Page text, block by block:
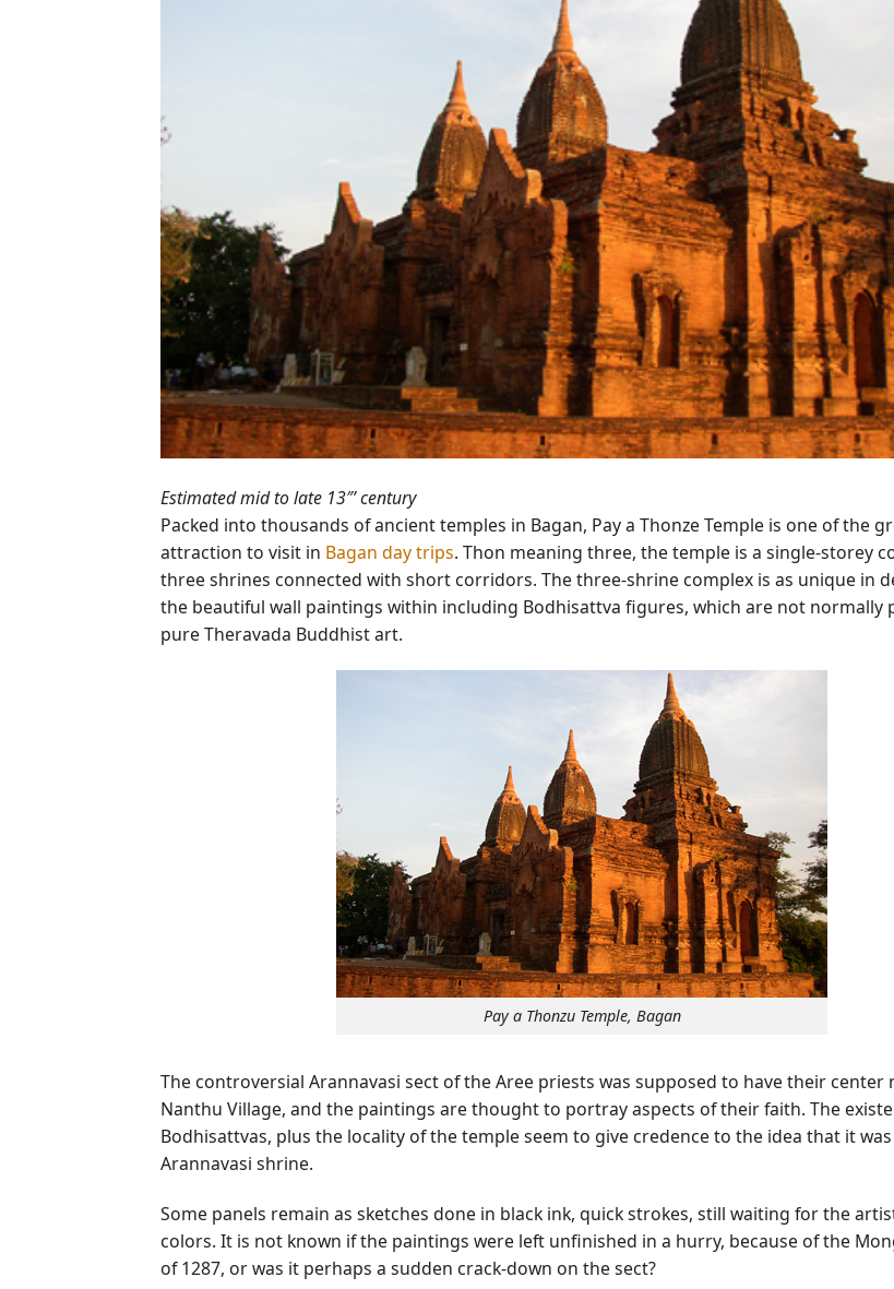
Estimated mid to late 13″’ century
Packed into thousands of ancient temples in Bagan, Pay a Thonze Temple is one of the
attraction to visit in Bagan day trips. Thon meaning three, the temple is a single-storey
three shrines connected with short corridors. The three-shrine complex is as unique in
the beautiful wall paintings within including Bodhisattva figures, which are not normally
pure Theravada Buddhist art.
Pay a Thonzu Temple, Bagan
The controversial Arannavasi sect of the Aree priests was supposed to have their center
Nanthu Village, and the paintings are thought to portray aspects of their faith. The
Bodhisattvas, plus the locality of the temple seem to give credence to the idea that it
Arannavasi shrine.
Some panels remain as sketches done in black ink, quick strokes, still waiting for the
colors. It is not known if the paintings were left unfinished in a hurry, because of the
of 1287, or was it perhaps a sudden crack-down on the sect?